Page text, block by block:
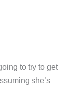
to try to get
she’s